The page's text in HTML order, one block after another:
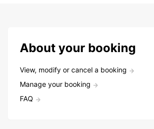
About your booking
View, modify or cancel a booking
Manage your booking
FAQ